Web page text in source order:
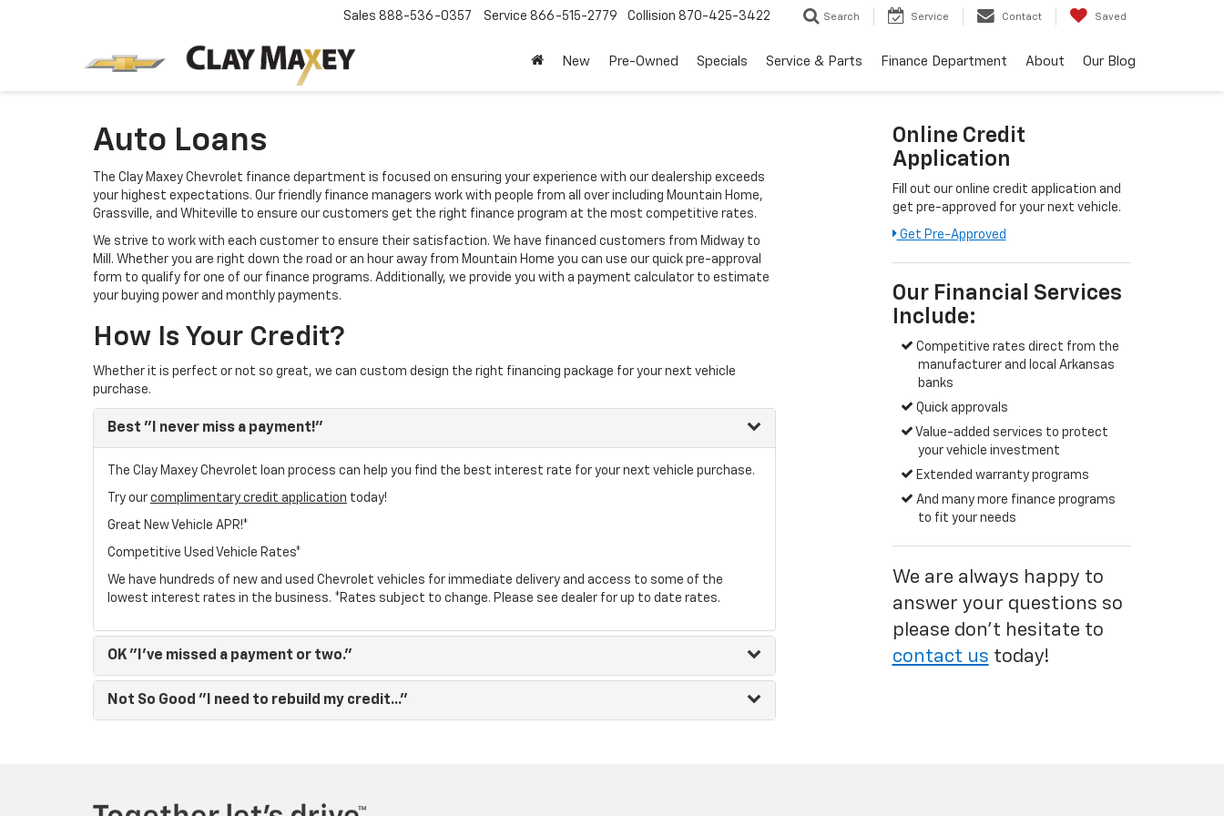
Sales 888-536-0357 Service 866-515-2779 Collision 870-425-3422 Search Service Contact Saved
New Pre-Owned Specials Service & Parts Finance Department About Our Blog
Auto Loans
The Clay Maxey Chevrolet finance department is focused on ensuring your experience with our dealership exceeds
your highest expectations. Our friendly finance managers work with people from all over including Mountain Home,
Grassville, and Whiteville to ensure our customers get the right finance program at the most competitive rates.
We strive to work with each customer to ensure their satisfaction. We have financed customers from Midway to
Mill. Whether you are right down the road or an hour away from Mountain Home you can use our quick pre-approval
form to qualify for one of our finance programs. Additionally, we provide you with a payment calculator to estimate
your buying power and monthly payments.
How Is Your Credit?
Whether it is perfect or not so great, we can custom design the right financing package for your next vehicle
purchase.
Best "I never miss a payment!"
The Clay Maxey Chevrolet loan process can help you find the best interest rate for your next vehicle purchase.
Try our complimentary credit application today!
Great New Vehicle APR!*
Competitive Used Vehicle Rates*
We have hundreds of new and used Chevrolet vehicles for immediate delivery and access to some of the
lowest interest rates in the business. *Rates subject to change. Please see dealer for up to date rates.
OK "I've missed a payment or two."
Not So Good "I need to rebuild my credit..."
Online Credit
Application
Fill out our online credit application and
get pre-approved for your next vehicle.
Get Pre-Approved
Our Financial Services
Include:
Competitive rates direct from the
manufacturer and local Arkansas
banks
Quick approvals
Value-added services to protect
your vehicle investment
Extended warranty programs
And many more finance programs
to fit your needs
We are always happy to
answer your questions so
please don't hesitate to
contact us today!